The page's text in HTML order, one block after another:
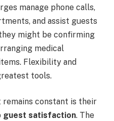
manage phone calls,
and assist guests
might be confirming
medical
Flexibility and
tools.
remains constant is their
guest satisfaction. The